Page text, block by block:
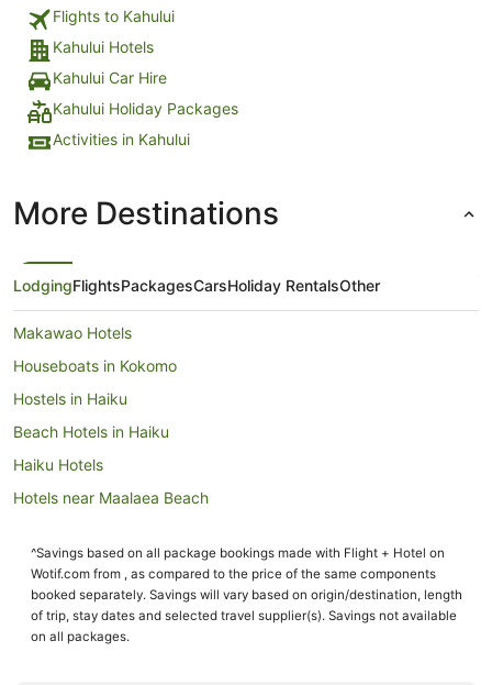
Flights to Kahului
Kahului Hotels
Kahului Car Hire
Kahului Holiday Packages
Activities in Kahului
More Destinations
LodgingFlightsPackagesCarsHoliday RentalsOther
Makawao Hotels
Houseboats in Kokomo
Hostels in Haiku
Beach Hotels in Haiku
Haiku Hotels
Hotels near Maalaea Beach
Hostels in Kihei
Resorts in Kihei
Beach Hotels in Kihei
^Savings based on all package bookings made with Flight + Hotel on
Wotif.com from , as compared to the price of the same components
booked separately. Savings will vary based on origin/destination, length
of trip, stay dates and selected travel supplier(s). Savings not available
on all packages.